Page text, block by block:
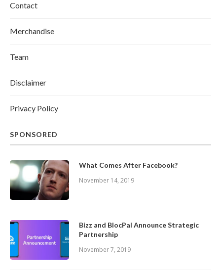
Contact
Merchandise
Team
Disclaimer
Privacy Policy
SPONSORED
What Comes After Facebook?
November 14, 2019
Bizz and BlocPal Announce Strategic
Partnership
November 7, 2019